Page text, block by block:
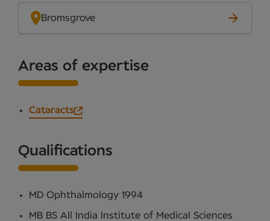
Bromsgrove
Areas of expertise
Cataracts
Qualifications
MD Ophthalmology 1994
MB BS All India Institute of Medical Sciences